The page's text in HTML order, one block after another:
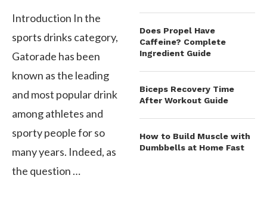
Introduction In the
sports drinks category,
Gatorade has been
known as the leading
and most popular drink
among athletes and
sporty people for so
many years. Indeed, as
the question …
Does Propel Have
Caffeine? Complete
Ingredient Guide
Biceps Recovery Time
After Workout Guide
How to Build Muscle with
Dumbbells at Home Fast